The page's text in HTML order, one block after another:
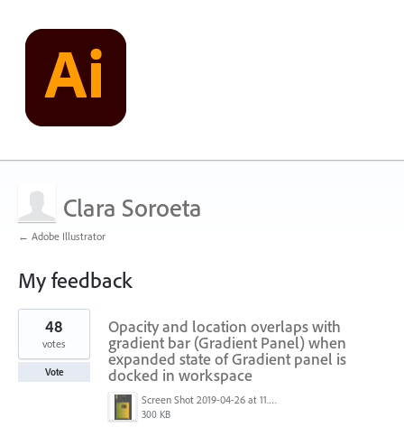
Clara Soroeta
← Adobe Illustrator
My feedback
1
found
Opacity and location overlaps with
gradient bar (Gradient Panel) when
expanded state of Gradient panel is
docked in workspace
Screen Shot 2019-04-26 at 11.16.28 AM.png
300 KB
48
votes
Vote